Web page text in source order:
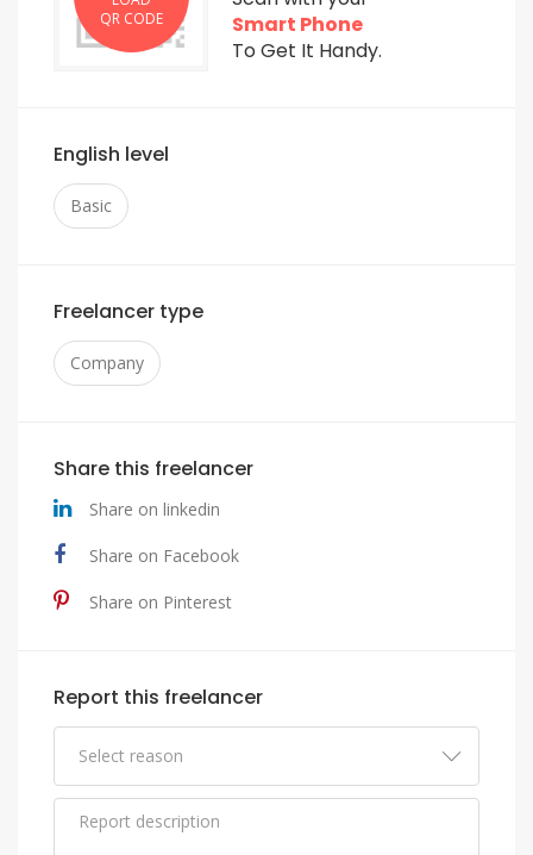
QR CODE
Smart Phone
To Get It Handy.
English level
Basic
Freelancer type
Company
Share this freelancer
Share on linkedin
Share on Facebook
Share on Pinterest
Report this freelancer